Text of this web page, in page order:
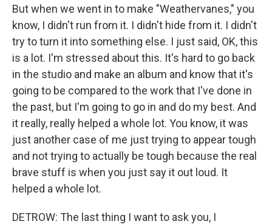
But when we went in to make "Weathervanes," you
know, I didn't run from it. I didn't hide from it. I didn't
try to turn it into something else. I just said, OK, this
is a lot. I'm stressed about this. It's hard to go back
in the studio and make an album and know that it's
going to be compared to the work that I've done in
the past, but I'm going to go in and do my best. And
it really, really helped a whole lot. You know, it was
just another case of me just trying to appear tough
and not trying to actually be tough because the real
brave stuff is when you just say it out loud. It
helped a whole lot.
DETROW: The last thing I want to ask you, I